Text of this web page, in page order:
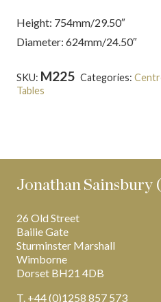
Height: 754mm/29.50″
Diameter: 624mm/24.50″
SKU: M225 Categories:
Tables
Jonathan Sainsbury
26 Old Street
Bailie Gate
Sturminster Marshall
Wimborne
Dorset BH21 4DB
T. +44 (0)1258 857 573